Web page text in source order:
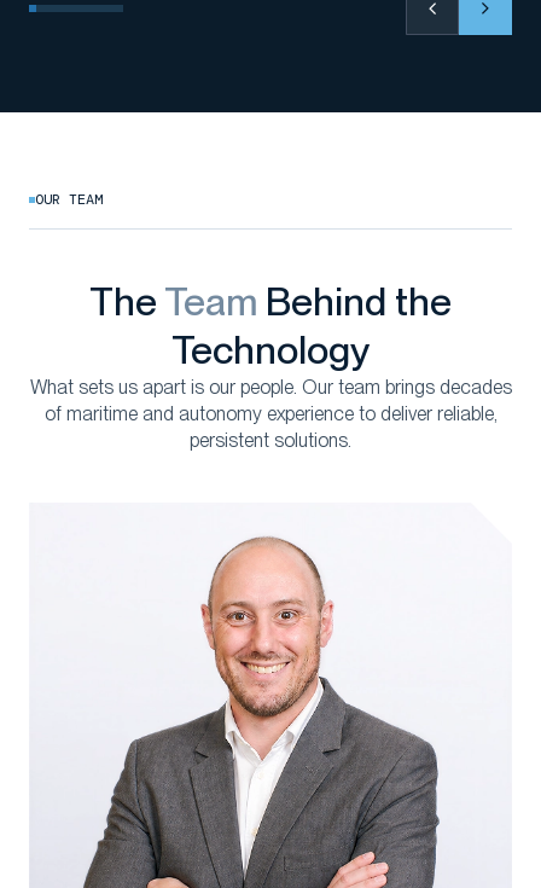
OUR TEAM
The Team Behind the
Technology
What sets us apart is our people. Our team brings decades
of maritime and autonomy experienceto deliver reliable,
persistent solutions.